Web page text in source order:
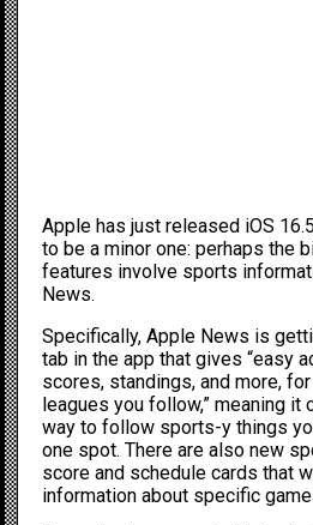
Apple has just released iOS
to be a minor one: perhaps the
features involve sports
News.
Specifically, Apple News is
tab in the app that gives “easy
scores, standings, and more,
leagues you follow,” meaning it
way to follow sports-y things
one spot. There are also new
score and schedule cards that
information about specific